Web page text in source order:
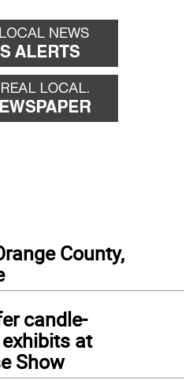
County,
candle-
at
Show